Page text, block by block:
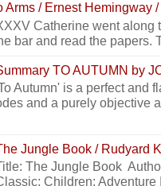
Arms / Ernest Hemingway
Catherine went along
bar and read the papers.
TO AUTUMN by
Autumn' is a perfect and
and a purely objective
Jungle Book / Rudyard
The Jungle Book
Children; Adventure